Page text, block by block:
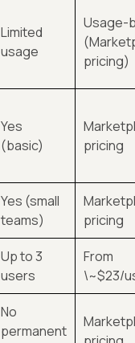
Limited
usage
Usage-
pricing)
Yes
(basic)
pricing
Yes (small
teams)
pricing
Up to 3
users
From
\~$23/
No
permanent